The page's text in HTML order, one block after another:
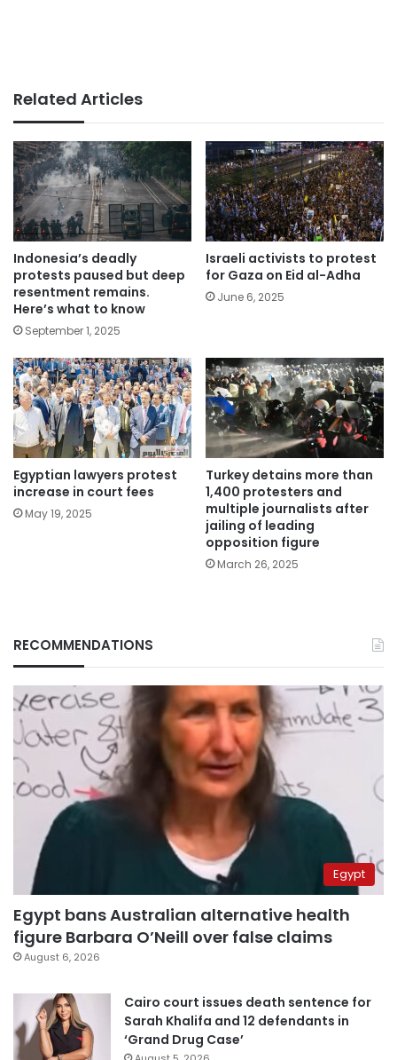
Related Articles
Indonesia’s deadly
protests paused but deep
resentment remains.
Here’s what to know
September 1, 2025
Israeli activists to protest
for Gaza on Eid al-Adha
June 6, 2025
Egyptian lawyers protest
increase in court fees
May 19, 2025
Turkey detains more than
1,400 protesters and
multiple journalists after
jailing of leading
opposition figure
March 26, 2025
RECOMMENDATIONS
Egypt
Egypt bans Australian alternative health
figure Barbara O’Neill over false claims
August 6, 2026
Cairo court issues death sentence for
Sarah Khalifa and 12 defendants in
‘Grand Drug Case’